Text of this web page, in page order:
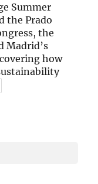
Summer
the Prado
the
Madrid’s
how